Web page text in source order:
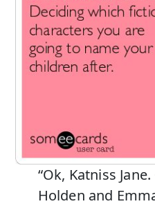
“Ok, Katniss
Holden and